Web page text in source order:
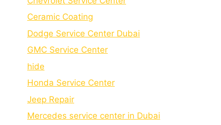
Cеramic Coating
Dodge Service Center Dubai
GMC Service Center
hide
Honda Service Center
Jeep Repair
Mercedes service center in Dubai